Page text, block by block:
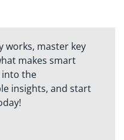
works, master key
makes smart
into the
insights, and start